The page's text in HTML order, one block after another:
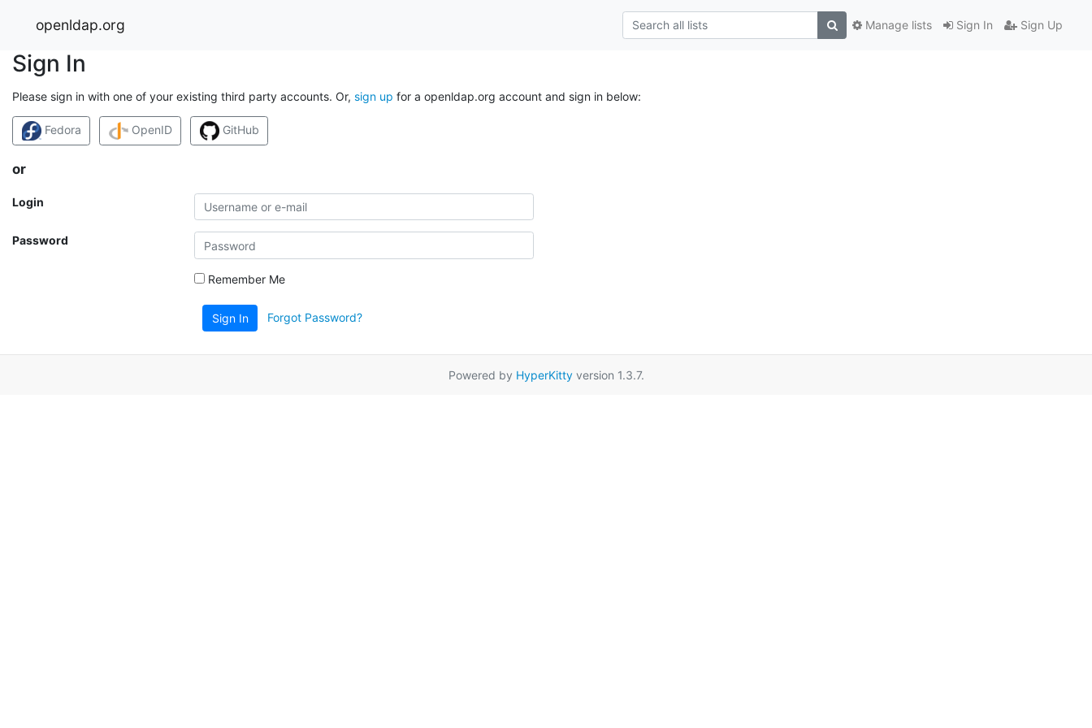
openldap.org Sign In Sign Up
Manage lists
Sign In
Please sign in with one of your existing third party accounts. Or, sign up for a openldap.org account and sign in below:
Fedora OpenID GitHub
or
Login
Password
Remember Me
Sign In Forgot Password?
Powered by HyperKittyversion 1.3.7.